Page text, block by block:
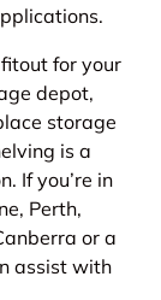
for your
depot,
storage
is a
If you’re in
Perth,
or a
assist with